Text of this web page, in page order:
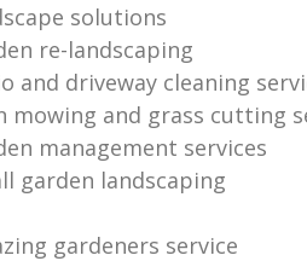
solutions
re-landscaping
and driveway cleaning
mowing and grass cutting
management services
garden landscaping
gardeners service